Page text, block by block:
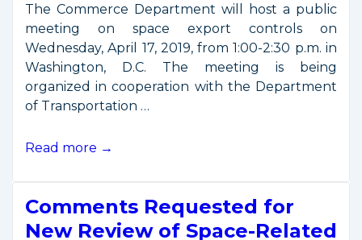
The Commerce Department will host a public
meeting on space export controls on
Wednesday, April 17, 2019, from 1:00-2:30 p.m. in
Washington, D.C. The meeting is being
organized in cooperation with the Department
of Transportation …
DOC
Space
Export
Read more →
Comments Requested for
New Review of Space-Related